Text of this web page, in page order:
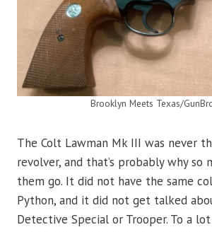
Brooklyn Meets Texas/
The Colt Lawman Mk III was never
revolver, and that’s probably why so
them go. It did not have the same
Python, and it did not get talked
Detective Special or Trooper. To a